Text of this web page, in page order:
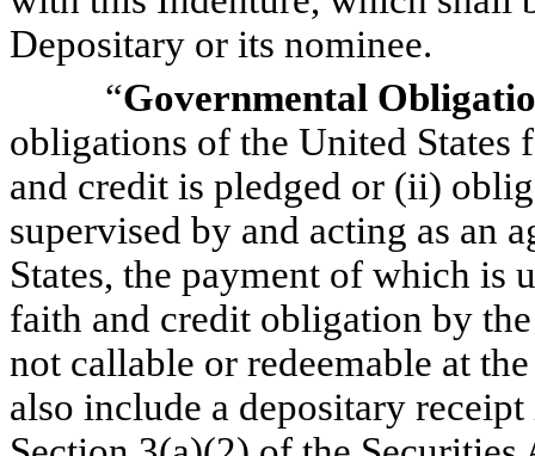
Depositary or its nominee.
“Governmental
obligations of the United
and credit is pledged or (ii)
supervised by and acting as an
States, the payment of which is
faith and credit obligation by
not callable or redeemable at
also include a depositary